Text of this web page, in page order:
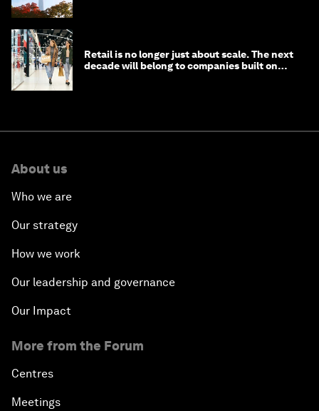
Retail is no longer just about scale. The next
decade will belong to companies built on
About us
Who we are
Our strategy
How we work
Our leadership and governance
Our Impact
More from the Forum
Centres
Meetings